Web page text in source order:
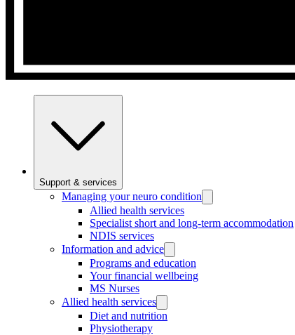
Support & services
Managing your neuro condition
Allied health services
Specialist short and long-term accommodation
NDIS services
Information and advice
Programs and education
Your financial wellbeing
MS Nurses
Allied health services
Diet and nutrition
Physiotherapy